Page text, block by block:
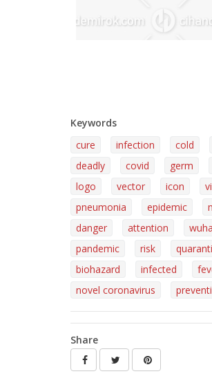
Keywords
cure
infection cold
deadly
covid germ
logo
vector icon
pneumonia
epidemic
danger
attention
pandemic
risk
biohazard
infected
novel coronavirus
Share